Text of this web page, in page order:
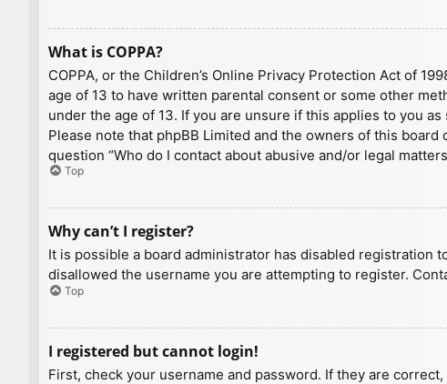
What is COPPA?
COPPA, or the Children’s Online Privacy Protection Act of
age of 13 to have written parental consent or some other
under the age of 13. If you are unsure if this applies to you
Please note that phpBB Limited and the owners of this
question “Who do I contact about abusive and/or legal
Top
Why can’t I register?
It is possible a board administrator has disabled registration
disallowed the username you are attempting to register.
Top
I registered but cannot login!
First, check your username and password. If they are